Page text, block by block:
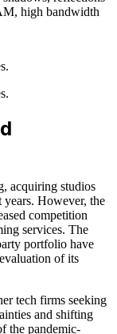
high bandwidth
acquiring studios
However, the
competition
services. The
portfolio have
of its
tech firms seeking
and shifting
the pandemic-